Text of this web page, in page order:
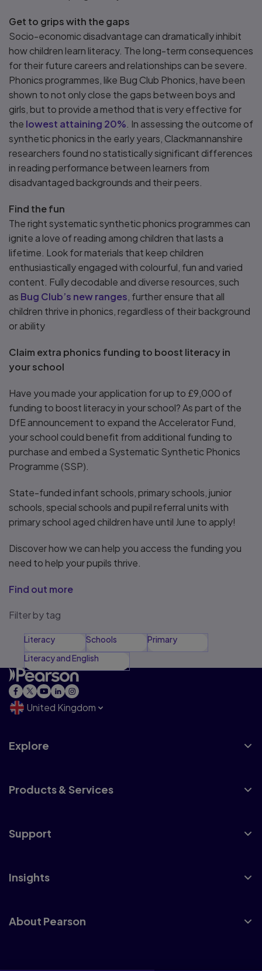
Get to grips with the gaps
Socio-economic disadvantage can dramatically inhibit
how children learn literacy. The long-term consequences
for their future careers and relationships can be severe.
Phonics programmes, like Bug Club Phonics, have been
shown to not only close the gaps between boys and
girls, but to provide a method that is very effective for
the lowest attaining 20% . In assessing the outcome of
synthetic phonics in the early years, Clackmannanshire
researchers found no statistically significant differences
in reading performance between learners from
disadvantaged backgrounds and their peers.
Find the fun
The right systematic synthetic phonics programmes can
ignite a love of reading among children that lasts a
lifetime. Look for materials that keep children
enthusiastically engaged with colourful, fun and varied
content. Fully decodable and diverse resources, such
as Bug Club’s new ranges , further ensure that all
children thrive in phonics, regardless of their background
or ability
Claim extra phonics funding to boost literacy in
your school
Have you made your application for up to £9,000 of
funding to boost literacy in your school? As part of the
DfE announcement to expand the Accelerator Fund,
your school could benefit from additional funding to
purchase and embed a Systematic Synthetic Phonics
Programme (SSP).
State-funded infant schools, primary schools, junior
schools, special schools and pupil referral units with
primary school aged children have until June to apply!
Discover how we can help you access the funding you
need to help your pupils thrive.
Find out more
Filter by tag
Literacy Schools
Primary
Literacy and English
United Kingdom
Explore
Products & Services
Support
Insights
About Pearson